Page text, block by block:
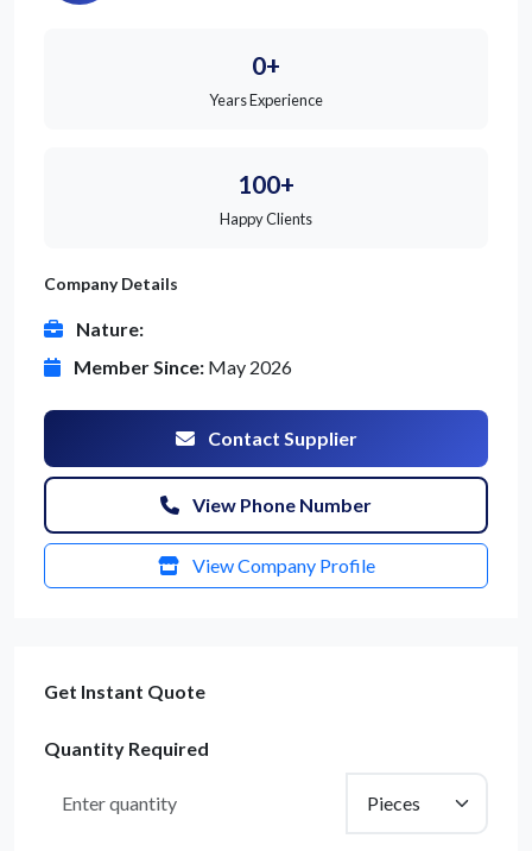
0+
Years Experience
100+
Happy Clients
Company Details
Nature:
Member Since: May 2026
Contact Supplier
View Phone Number
View Company Profile
Get Instant Quote
Quantity Required